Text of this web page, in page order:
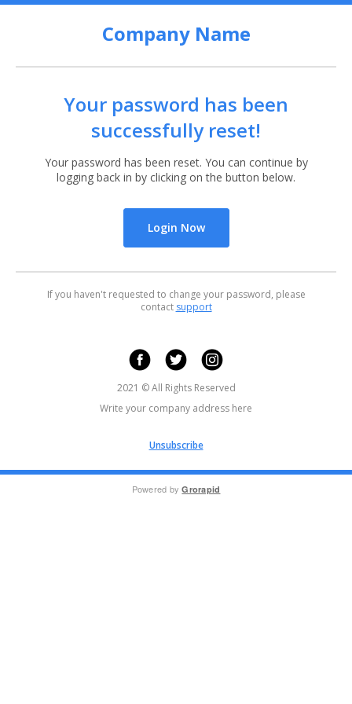
Company Name
Your password has been
successfully reset!
Your password has been reset. You can continue by
logging back in by clicking on the button below.
Login Now
If you haven't requested to change your password, please
contact support
2021 © All Rights Reserved
Write your company address here
Unsubscribe
Powered byGrorapid